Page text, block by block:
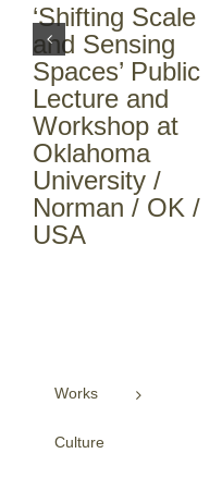
‘Shifting Scale
and Sensing
Spaces’ Public
Lecture and
Workshop at
Oklahoma
University /
Norman / OK /
USA
Works
Culture